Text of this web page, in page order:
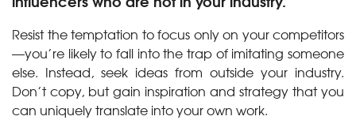
Resist the temptation to focus only on your competitors
—you’re likely to fall into the trap of imitating someone
else. Instead, seek ideas from outside your industry.
Don’t copy, but gain inspiration and strategy that you
can uniquely translate into your own work.